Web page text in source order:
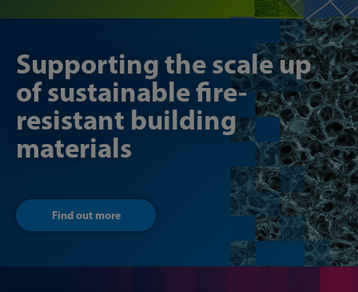
Supporting the scale up
of sustainable fire-
resistant building
materials
Find out more